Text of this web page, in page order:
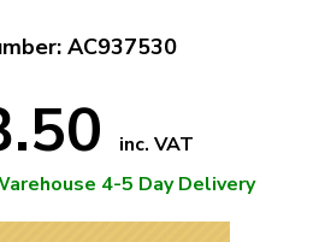
AC937530
inc. VAT
4-5 Day Delivery